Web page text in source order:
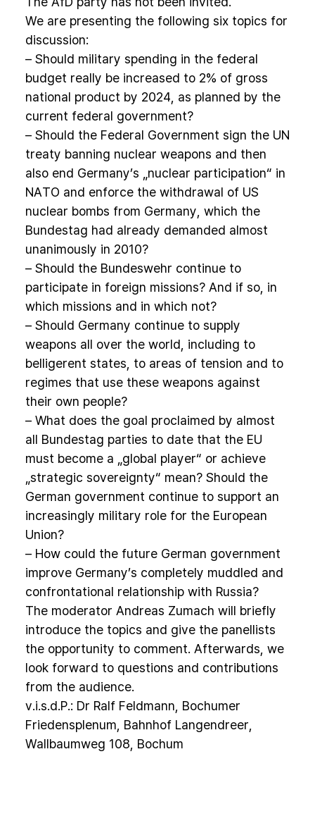
We are presenting the following six topics for
discussion:
– Should military spending in the federal
budget really be increased to 2% of gross
national product by 2024, as planned by the
current federal government?
– Should the Federal Government sign the UN
treaty banning nuclear weapons and then
also end Germany’s „nuclear participation“ in
NATO and enforce the withdrawal of US
nuclear bombs from Germany, which the
Bundestag had already demanded almost
unanimously in 2010?
– Should the Bundeswehr continue to
participate in foreign missions? And if so, in
which missions and in which not?
– Should Germany continue to supply
weapons all over the world, including to
belligerent states, to areas of tension and to
regimes that use these weapons against
their own people?
– What does the goal proclaimed by almost
all Bundestag parties to date that the EU
must become a „global player“ or achieve
„strategic sovereignty“ mean? Should the
German government continue to support an
increasingly military role for the European
Union?
– How could the future German government
improve Germany’s completely muddled and
confrontational relationship with Russia?
The moderator Andreas Zumach will briefly
introduce the topics and give the panellists
the opportunity to comment. Afterwards, we
look forward to questions and contributions
from the audience.
v.i.s.d.P.: Dr Ralf Feldmann, Bochumer
Friedensplenum, Bahnhof Langendreer,
Wallbaumweg 108, Bochum